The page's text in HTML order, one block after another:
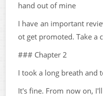
hand out of mine
I have an important
ot get promoted. Take a
### Chapter 2
I took a long breath and
It's fine. From now on,